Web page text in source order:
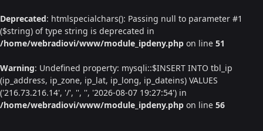
Deprecated: htmlspecialchars(): Passing null to parameter #1
($string) of type string is deprecated in
/home/webradiovi/www/module_ipdeny.php on line 51
Warning: Undefined property: mysqli::$INSERT INTO tbl_ip
(ip_address, ip_zone, ip_lat, ip_long, ip_dateins) VALUES
('216.73.216.14', '/', '', '', '2026-08-07 19:27:54') in
/home/webradiovi/www/module_ipdeny.php on line 56